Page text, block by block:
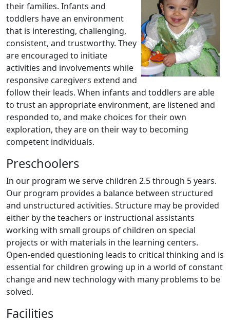
their families. Infants and
toddlers have an environment
that is interesting, challenging,
consistent, and trustworthy. They
are encouraged to initiate
activities and involvements while
responsive caregivers extend and
follow their leads. When infants and toddlers are able
to trust an appropriate environment, are listened and
responded to, and make choices for their own
exploration, they are on their way to becoming
competent individuals.
Preschoolers
In our program we serve children 2.5 through 5 years.
Our program provides a balance between structured
and unstructured activities. Structure may be provided
either by the teachers or instructional assistants
working with small groups of children on special
projects or with materials in the learning centers.
Open-ended questioning leads to critical thinking and is
essential for children growing up in a world of constant
change and new technology with many problems to be
solved.
Facilities